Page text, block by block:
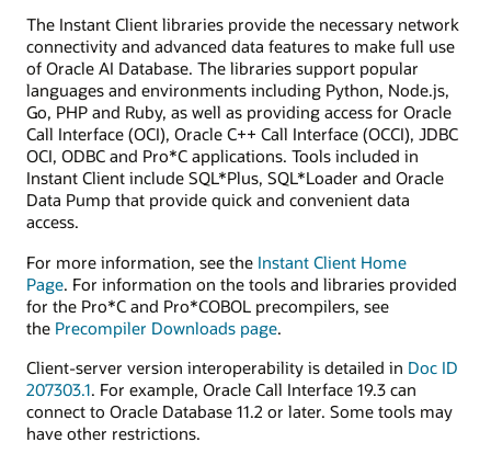
The Instant Client libraries provide the necessary network
connectivity and advanced data features to make full use
of Oracle AI Database. The libraries support popular
languages and environments including Python, Node.js,
Go, PHP and Ruby, as well as providing access for Oracle
Call Interface (OCI), Oracle C++ Call Interface (OCCI), JDBC
OCI, ODBC and Pro*C applications. Tools included in
Instant Client include SQL*Plus, SQL*Loader and Oracle
Data Pump that provide quick and convenient data
access.
For more information, see the Instant Client Home
Page. For information on the tools and libraries provided
for the Pro*C and Pro*COBOL precompilers, see
the Precompiler Downloads page.
Client-server version interoperability is detailed in Doc ID
207303.1. For example, Oracle Call Interface 19.3 can
connect to Oracle Database 11.2 or later. Some tools may
have other restrictions.